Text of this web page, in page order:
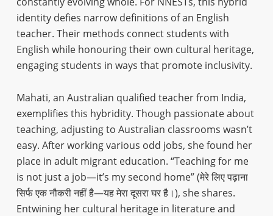
identity defies narrow definitions of an English
teacher. Their methods connect students with
English while honouring their own cultural heritage,
engaging students in ways that promote inclusivity.
Mahati, an Australian qualified teacher from India,
exemplifies this hybridity. Though passionate about
teaching, adjusting to Australian classrooms wasn’t
easy. After working various odd jobs, she found her
place in adult migrant education. “Teaching for me
is not just a job—it’s my second home” (मेरे लिए पढ़ाना
सिर्फ एक नौकरी नहीं है—यह मेरा दूसरा घर है।), she shares.
Entwining her cultural heritage in literature and